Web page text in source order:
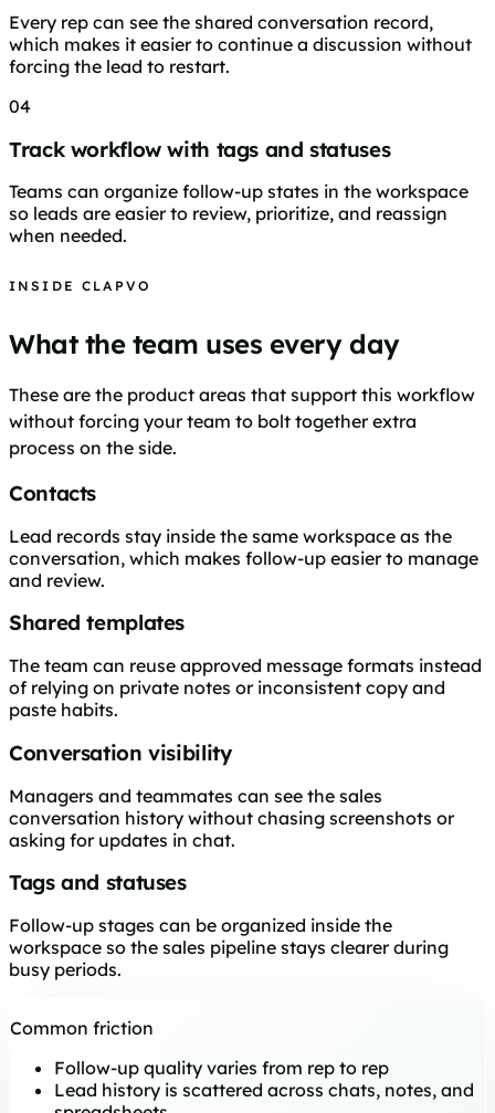
Every rep can see the shared conversation record,
which makes it easier to continue a discussion without
forcing the lead to restart.
04
Track workflow with tags and statuses
Teams can organize follow-up states in the workspace
so leads are easier to review, prioritize, and reassign
when needed.
INSIDE CLAPVO
What the team uses every day
These are the product areas that support this workflow
without forcing your team to bolt together extra
process on the side.
Contacts
Lead records stay inside the same workspace as the
conversation, which makes follow-up easier to manage
and review.
Shared templates
The team can reuse approved message formats instead
of relying on private notes or inconsistent copy and
paste habits.
Conversation visibility
Managers and teammates can see the sales
conversation history without chasing screenshots or
asking for updates in chat.
Tags and statuses
Follow-up stages can be organized inside the
workspace so the sales pipeline stays clearer during
busy periods.
Common friction
Follow-up quality varies from rep to rep
Lead history is scattered across chats, notes, and